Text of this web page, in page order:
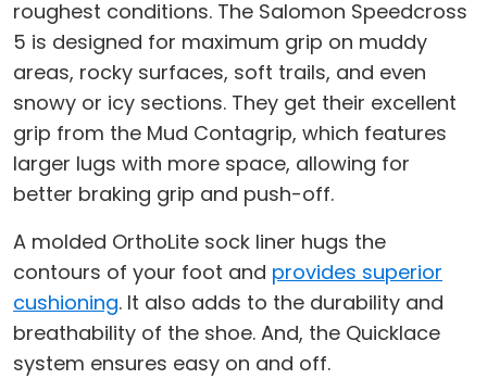
roughest conditions. The Salomon Speedcross
5 is designed for maximum grip on muddy
areas, rocky surfaces, soft trails, and even
snowy or icy sections. They get their excellent
grip from the Mud Contagrip, which features
larger lugs with more space, allowing for
better braking grip and push-off.
A molded OrthoLite sock liner hugs the
contours of your foot and provides superior
cushioning. It also adds to the durability and
breathability of the shoe. And, the Quicklace
system ensures easy on and off.